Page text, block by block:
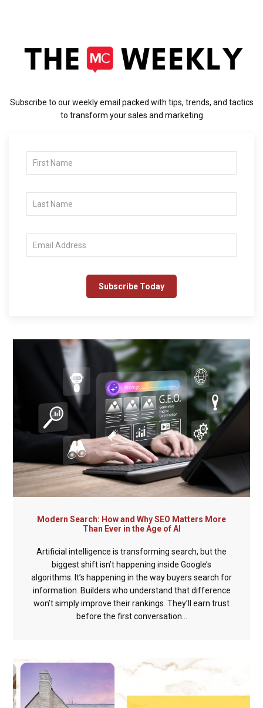
Subscribe to our weekly email packed with tips, trends, and tactics
to transform your sales and marketing
Modern Search: How and Why SEO Matters More
Than Ever in the Age of AI
Artificial intelligence is transforming search, but the
biggest shift isn’t happening inside Google’s
algorithms. It’s happening in the way buyers search for
information. Builders who understand that difference
won’t simply improve their rankings. They’ll earn trust
before the first conversation...